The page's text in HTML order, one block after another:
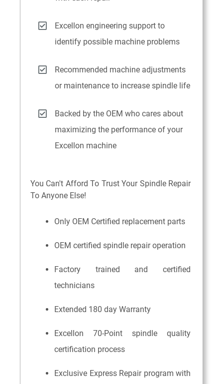
Excellon engineering support to
identify possible machine problems
Recommended machine adjustments
or maintenance to increase spindle life
Backed by the OEM who cares about
maximizing the performance of your
Excellon machine
You Can't Afford To Trust Your Spindle Repair
To Anyone Else!
Only OEM Certified replacement parts
OEM certified spindle repair operation
Factory trained and certified
technicians
Extended 180 day Warranty
Excellon 70-Point spindle quality
certification process
Exclusive Express Repair program with